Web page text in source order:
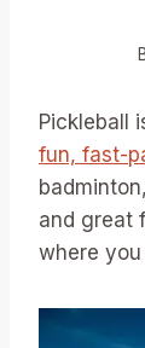
Pickleball
fun, fast-
and great
where